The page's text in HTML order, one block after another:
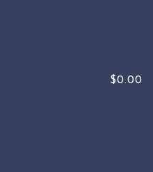
$0.00